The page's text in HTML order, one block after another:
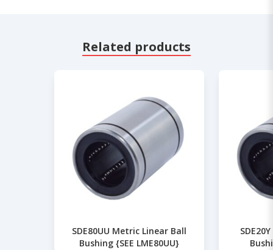
Related products
SDE80UU Metric Linear Ball
Bushing {SEE LME80UU}